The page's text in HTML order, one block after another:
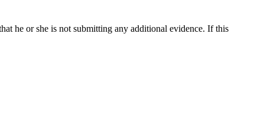
he or she is not submitting any additional evidence. If this